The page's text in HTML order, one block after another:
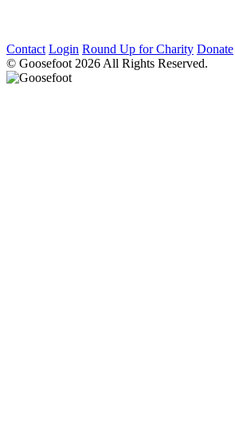
Contact Login Round Up for Charity Donate
© Goosefoot 2026 All Rights Reserved.